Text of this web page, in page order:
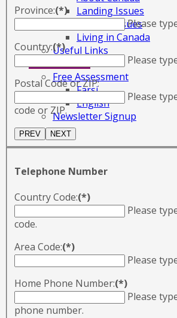
Landing Issues
Settling Issues
Living in Canada
Useful Links
Free Assessment
Farsi
English
Newsletter Signup
Province:(*)
Please
Country:(*)
Please
Postal Code or ZIP:
Please
code or ZIP.
Telephone Number
Country Code:(*)
Please
code.
Area Code:(*)
Please
Home Phone Number:(*)
Please
phone number.